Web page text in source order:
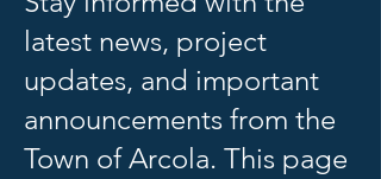
latest news, project
updates, and important
announcements from the
Town of Arcola. This page